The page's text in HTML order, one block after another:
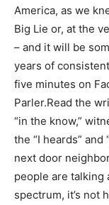
America, as we
Big Lie or, at the
– and it will be
years of
five minutes on
Parler.Read the
“in the know,”
the “I heards” and
next door
people are talking
spectrum, it’s not